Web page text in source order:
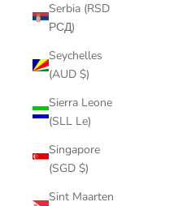
Serbia (RSD
РСД)
Seychelles
(AUD $)
Sierra Leone
(SLL Le)
Singapore
(SGD $)
Sint Maarten